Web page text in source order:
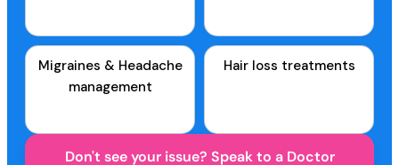
Migraines & Headache
management
Hair loss treatments
Don't see your issue? Speak to a Doctor